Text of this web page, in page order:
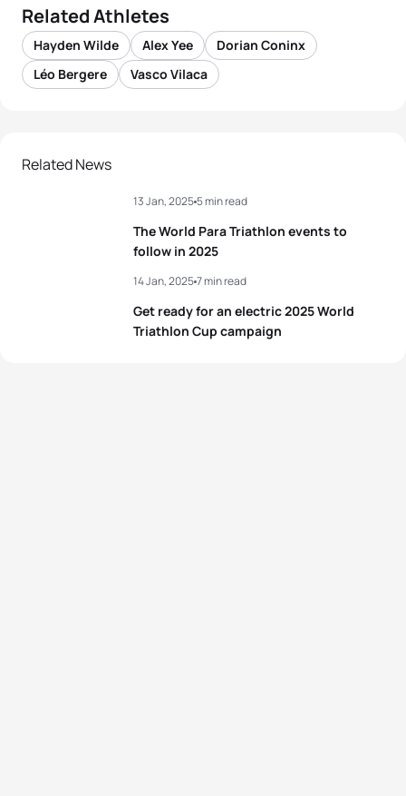
Related Athletes
Hayden Wilde Alex Yee
Dorian Coninx
Léo Bergere
Vasco Vilaca
Related News
The World Para Triathlon events to
follow in 2025
13 Jan, 20255 min read
Get ready for an electric 2025 World
Triathlon Cup campaign
14 Jan, 20257 min read